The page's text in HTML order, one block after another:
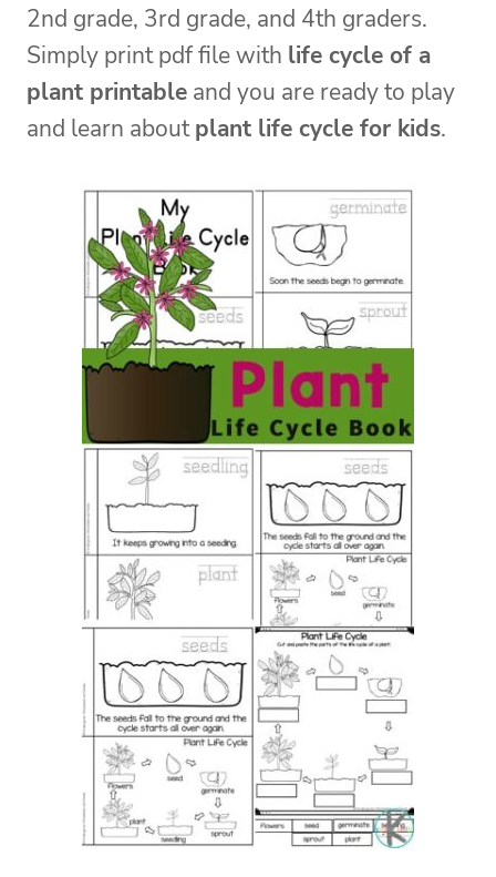
2nd grade, 3rd grade, and 4th graders.
Simply print pdf file with life cycle of a
plant printable and you are ready to play
and learn aboutplant life cycle for kids.